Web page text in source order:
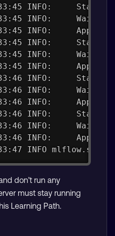
INFO:
INFO:
INFO:
INFO:
INFO:
INFO:
INFO:
INFO:
INFO:
INFO:
INFO:
INFO:
INFO
don’t run any
must stay running
Learning Path.